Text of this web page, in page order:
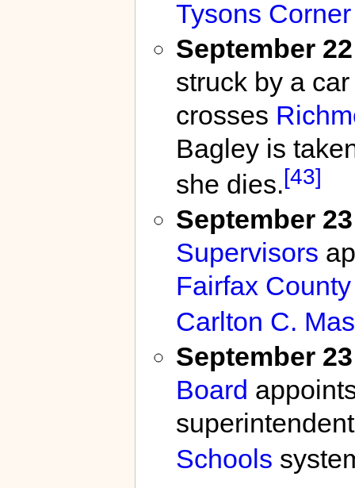
Tysons Corner
September 22
struck by a
crosses
Bagley is
she dies.[43]
September 23
Supervisors
Fairfax
Carlton C.
September 23
Board
Schools